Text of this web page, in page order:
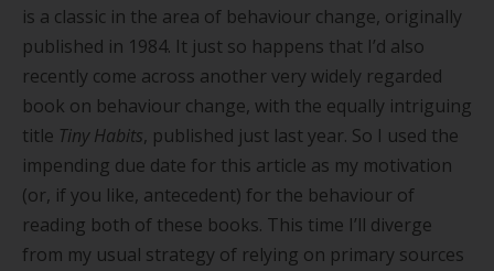
is a classic in the area of behaviour change, originally
published in 1984. It just so happens that I’d also
recently come across another very widely regarded
book on behaviour change, with the equally intriguing
title Tiny Habits, published just last year. So I used the
impending due date for this article as my motivation
(or, if you like, antecedent) for the behaviour of
reading both of these books. This time I’ll diverge
from my usual strategy of relying on primary sources